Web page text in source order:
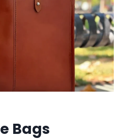
Bags